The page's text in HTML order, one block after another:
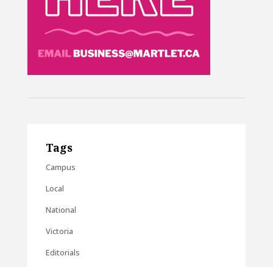
Tags
Campus
Local
National
Victoria
Editorials